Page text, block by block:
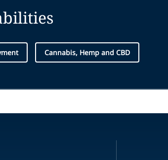
Cannabis, Hemp and CBD